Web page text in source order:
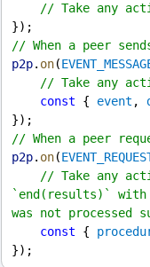
// Take any
});
// When a peer
p2p. on(
// Take any
const { event ,
});
// When a peer
p2p. on(
// Take any
`end(results)`
was not processed
const {
});